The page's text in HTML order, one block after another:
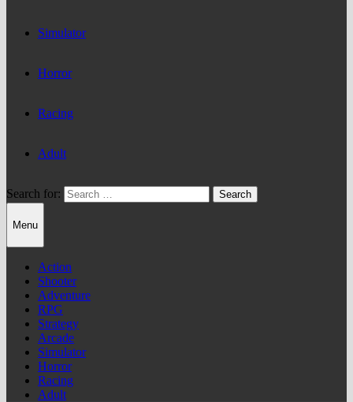
Simulator
Horror
Racing
Adult
Search for:
Menu
Action
Shooter
Adventure
RPG
Strategy
Arcade
Simulator
Horror
Racing
Adult